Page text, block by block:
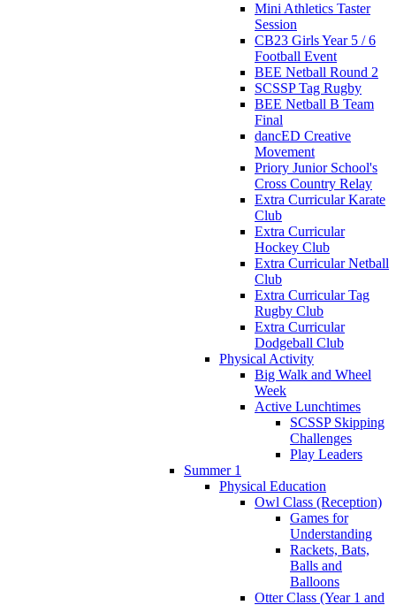
Mini Athletics Taster
Session
CB23 Girls Year 5 / 6
Football Event
BEE Netball Round 2
SCSSP Tag Rugby
BEE Netball B Team
Final
dancED Creative
Movement
Priory Junior School's
Cross Country Relay
Extra Curricular Karate
Club
Extra Curricular
Hockey Club
Extra Curricular Netball
Club
Extra Curricular Tag
Rugby Club
Extra Curricular
Dodgeball Club
Physical Activity
Big Walk and Wheel
Week
Active Lunchtimes
SCSSP Skipping
Challenges
Play Leaders
Summer 1
Physical Education
Owl Class (Reception)
Games for
Understanding
Rackets, Bats,
Balls and
Balloons
Otter Class (Year 1 and